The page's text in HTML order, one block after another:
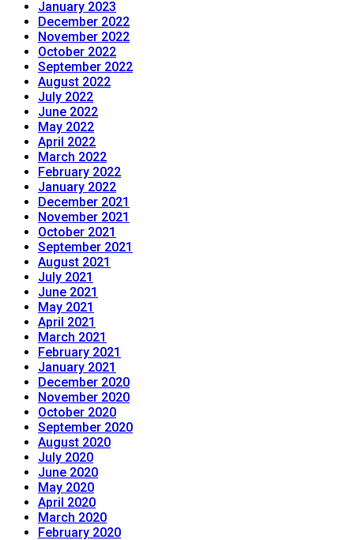
January 2023
December 2022
November 2022
October 2022
September 2022
August 2022
July 2022
June 2022
May 2022
April 2022
March 2022
February 2022
January 2022
December 2021
November 2021
October 2021
September 2021
August 2021
July 2021
June 2021
May 2021
April 2021
March 2021
February 2021
January 2021
December 2020
November 2020
October 2020
September 2020
August 2020
July 2020
June 2020
May 2020
April 2020
March 2020
February 2020